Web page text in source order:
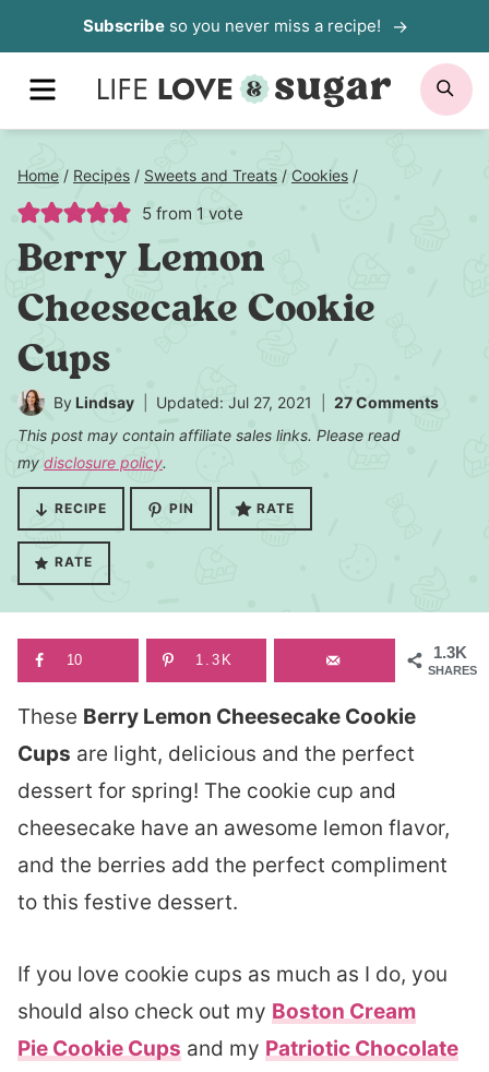
to
content
Subscribeso you never miss a recipe!
MENU
Home / Recipes / Sweets and Treats / Cookies /
5 from 1 vote
Berry Lemon
Cheesecake Cookie
Cups
By Lindsay Updated: Jul 27, 2021
27 Comments
This post may contain affiliate sales links. Please read
my disclosure policy.
RECIPE PIN RATE
RATE
1.3K
SHARES
10 1.3K
These Berry Lemon Cheesecake Cookie
Cups are light, delicious and the perfect
dessert for spring! The cookie cup and
cheesecake have an awesome lemon flavor,
and the berries add the perfect compliment
to this festive dessert.
If you love cookie cups as much as I do, you
should also check out my Boston Cream
Pie Cookie Cups and my Patriotic Chocolate